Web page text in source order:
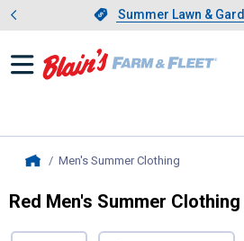
Slide 1 of 4.Summer
Summer Lawn &
Men's Summer Clothing
Red Men's Summer Clothing